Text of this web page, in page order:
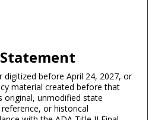
digitized before April 24, 2027, or
material created before that
original, unmodified state
or historical